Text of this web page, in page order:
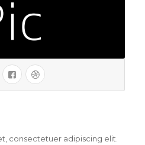
consectetuer adipiscing elit.